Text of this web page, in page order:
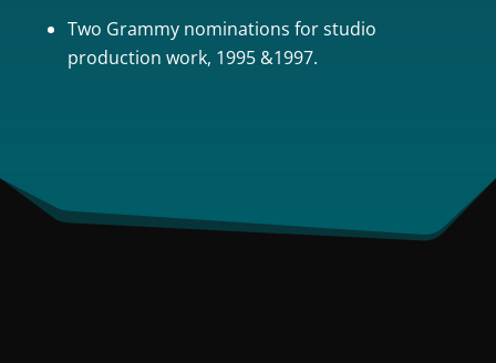
Two Grammy nominations for studio
production work, 1995 &1997.